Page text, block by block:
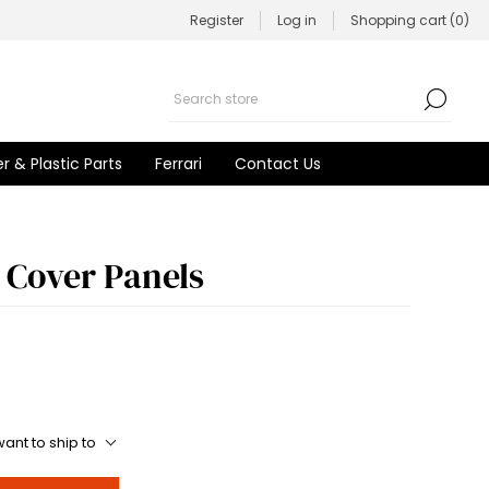
Register Log in Shopping cart (0)
& Plastic Parts Ferrari Contact Us
Panels
to ship to